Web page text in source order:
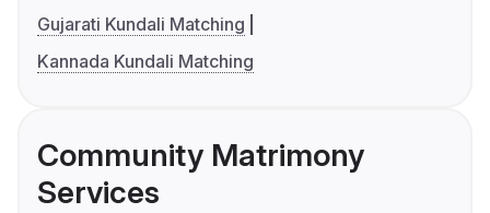
Gujarati Kundali Matching
Kannada Kundali Matching
Community Matrimony
Services